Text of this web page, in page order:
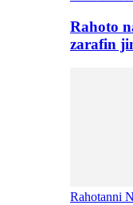
Rahoto
zarafin
Rahotanni